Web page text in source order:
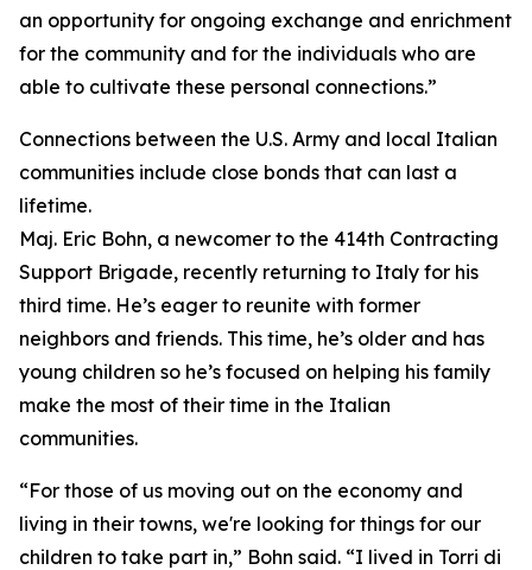
an opportunity for ongoing exchange and enrichment
for the community and for the individuals who are
able to cultivate these personal connections.”
Connections between the U.S. Army and local Italian
communities include close bonds that can last a
lifetime.
Maj. Eric Bohn, a newcomer to the 414th Contracting
Support Brigade, recently returning to Italy for his
third time. He’s eager to reunite with former
neighbors and friends. This time, he’s older and has
young children so he’s focused on helping his family
make the most of their time in the Italian
communities.
“For those of us moving out on the economy and
living in their towns, we're looking for things for our
children to take part in,” Bohn said. “I lived in Torri di